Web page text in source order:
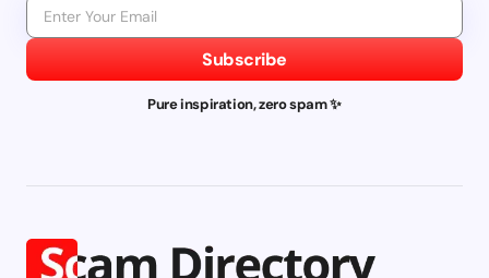
Subscribe
Pure inspiration, zero spam ✨